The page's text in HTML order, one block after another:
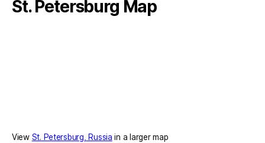
St. Petersburg Map
View St. Petersburg, Russia in a larger map